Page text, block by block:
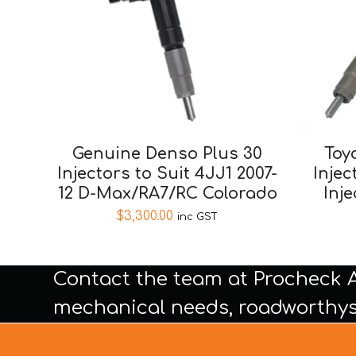
Genuine Denso Plus 30
Injectors to Suit 4JJ1 2007-
12 D-Max/RA7/RC Colorado
$3,300.00 inc GST
Contact the team at Procheck
mechanical needs,